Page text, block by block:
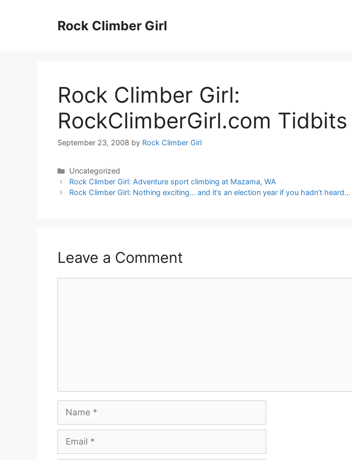
Rock Climber Girl
Rock Climber Girl:
RockClimberGirl.com Tidbits
September 23, 2008 by Rock Climber Girl
Categories
Uncategorized
Rock Climber Girl: Adventure sport climbing at Mazama, WA
Rock Climber Girl: Nothing exciting… and it’s an election year if you hadn’t heard…
Leave a Comment
Name
Email